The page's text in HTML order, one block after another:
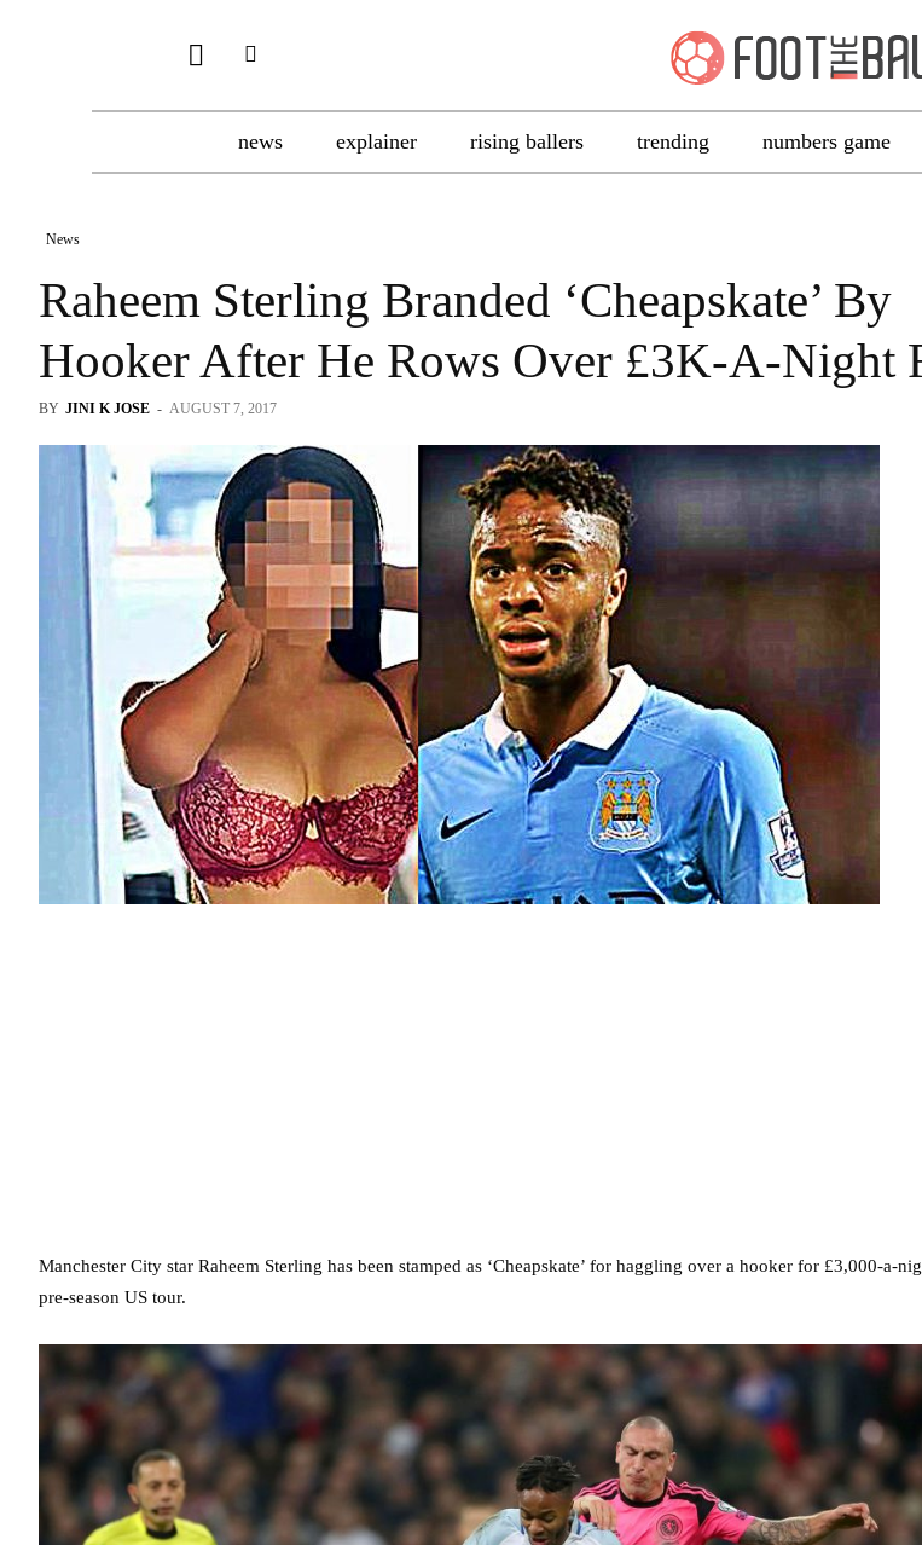
news explainer rising ballers trending numbers game
News
Raheem Sterling Branded ‘Cheapskate’ By
Hooker After He Rows Over £3K-A-Night
BY JINI K JOSE - AUGUST 7, 2017
Manchester City star Raheem Sterling has been stamped as ‘Cheapskate’ for haggling over a hooker for £3,000-a-
pre-season US tour.